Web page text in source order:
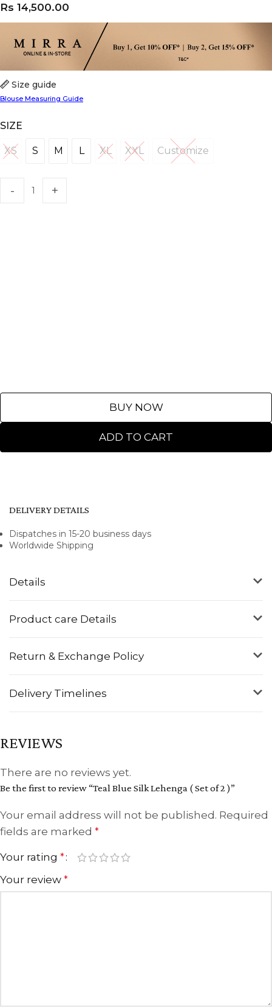
SIZE
XS
XS S
S M
M LL XL
XL XXLXXL CustomizeCustomize
ADD TO CART
BUY NOW
Size guide
Blouse Measuring Guide
Rs 14,500.00
Details
Product care Details
Return & Exchange Policy
Delivery Timelines
DELIVERY DETAILS
Dispatches in 15-20 business days
Worldwide Shipping
REVIEWS
There are no reviews yet.
Be the first to review “Teal Blue Silk Lehenga ( Set of 2 )”
Your email address will not be published. Required
fields are marked *
Your rating *
Your review *